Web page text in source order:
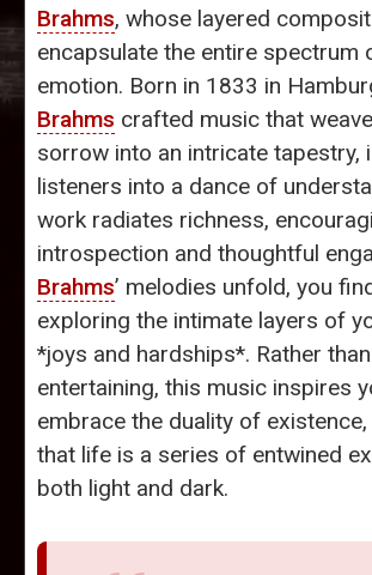
Brahms, whose layered
encapsulate the entire spectrum
emotion. Born in 1833 in
Brahms crafted music that
sorrow into an intricate tapestry,
listeners into a dance of
work radiates richness,
introspection and thoughtful
Brahms’ melodies unfold, you
exploring the intimate layers of
*joys and hardships*. Rather
entertaining, this music inspires
embrace the duality of
that life is a series of entwined
both light and dark.